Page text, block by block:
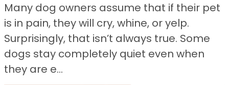
Many dog owners assume that if their pet
is in pain, they will cry, whine, or yelp.
Surprisingly, that isn’t always true. Some
dogs stay completely quiet even when
they are e...